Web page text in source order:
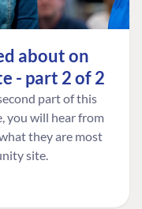
about on
- part 2 of 2
part of this
you will hear from
they are most
site.